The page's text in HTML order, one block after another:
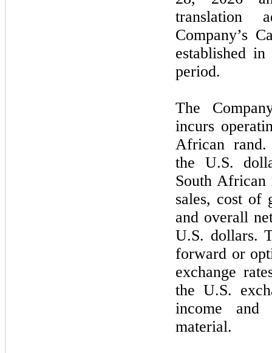
translation
Company’s
established
period.
The
incurs
African rand.
the U.S.
South African
sales, cost of
and overall
U.S. dollars.
forward or
exchange
the U.S.
income and
material.